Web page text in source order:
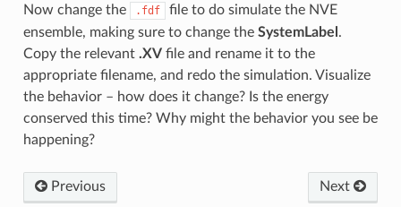
Now change the .fdf
file to do simulate the NVE
ensemble, making sure to change the SystemLabel .
Copy the relevant .XVfile and rename it to the
appropriate filename, and redo the simulation. Visualize
the behavior – how does it change? Is the energy
conserved this time? Why might the behavior you see be
happening?
Next
Previous